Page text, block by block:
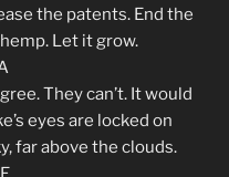
the patents. End the
Let it grow.
They can’t. It would
eyes are locked on
far above the clouds.